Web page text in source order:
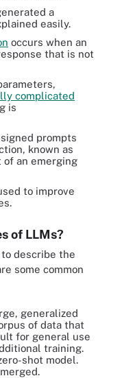
a
easily.
occurs when an
that is not
complicated
is
prompts
known as
of an emerging
to improve
of LLMs?
describe the
some common
generalized
of data that
for general use
training.
shot model.